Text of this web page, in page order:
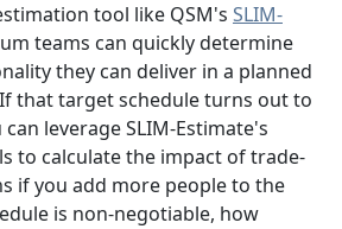
tool like QSM's SLIM-
teams can quickly determine
they can deliver in a planned
that target schedule turns out to
leverage SLIM-Estimate's
to calculate the impact of trade-
if you add more people to the
is non-negotiable, how